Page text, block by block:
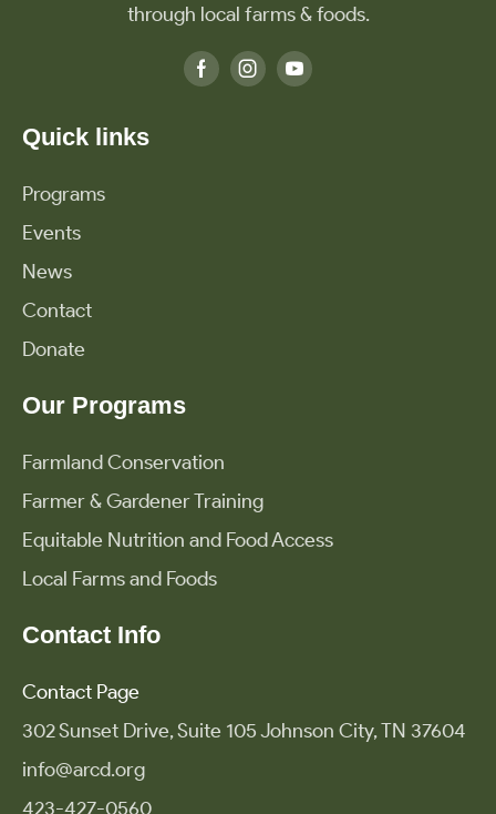
through local farms & foods.
Quick links
Programs
Events
News
Contact
Donate
Our Programs
Farmland Conservation
Farmer & Gardener Training
Equitable Nutrition and Food Access
Local Farms and Foods
Contact Info
Contact Page
302 Sunset Drive, Suite 105 Johnson City, TN 37604
info@arcd.org
423-427-0560